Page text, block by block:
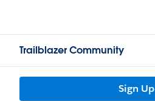
Trailblazer Community
Sign Up